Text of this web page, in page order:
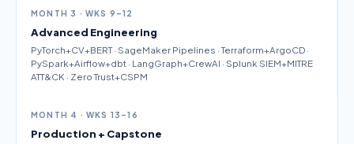
MONTH 3 · WKS 9–12
Advanced Engineering
PyTorch+CV+BERT · SageMaker Pipelines · Terraform+ArgoCD ·
PySpark+Airflow+dbt · LangGraph+CrewAI · Splunk SIEM+MITRE
ATT&CK · Zero Trust+CSPM
MONTH 4 · WKS 13–16
Production + Capstone